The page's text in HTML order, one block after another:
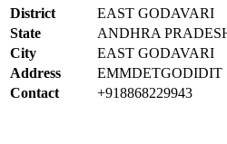
District
EAST GODAVARI
State
ANDHRA
City
EAST GODAVARI
Address
EMMDETGODIDIT
Contact
+918868229943